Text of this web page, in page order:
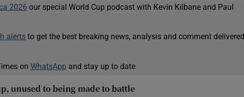
2026 our special World Cup podcast with Kevin Kilbane and Paul
alertsto get the best breaking news, analysis and comment delivered
on WhatsApp and stay up to date
unused to being made to battle